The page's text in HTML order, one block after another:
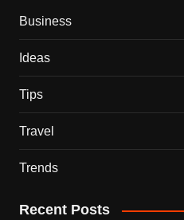
Business
Ideas
Tips
Travel
Trends
Recent Posts